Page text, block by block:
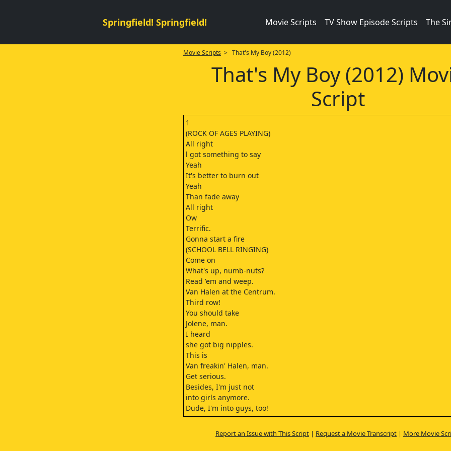
Springfield! Springfield! Movie Scripts TV Show Episode Scripts The
Movie Scripts > That's My Boy (2012)
That's My Boy (2012)
Script
1
(ROCK OF AGES PLAYING)
All right
l got something to say
Yeah
It's better to burn out
Yeah
Than fade away
All right
Ow
Terrific.
Gonna start a fire
(SCHOOL BELL RINGING)
Come on
What's up, numb-nuts?
Read 'em and weep.
Van Halen at the Centrum.
Third row!
You should take
Jolene, man.
I heard
she got big nipples.
This is
Van freakin' Halen, man.
Get serious.
Besides, I'm just not
into girls anymore.
Dude, I'm into guys, too!
No, no, no, no, no.
That's not what I meant.
I'm into women.
Report an Issue with This Script| Request a Movie Transcript| More Movie